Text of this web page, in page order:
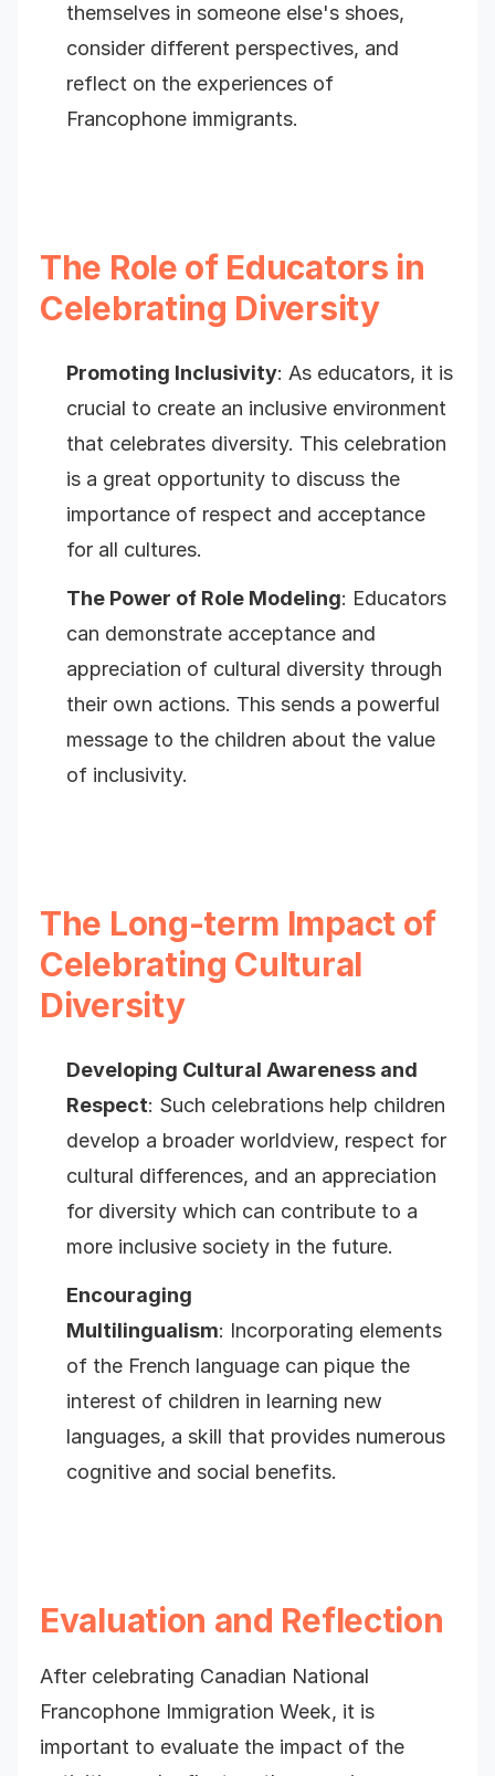
themselves in someone else's shoes,
consider different perspectives, and
reflect on the experiences of
Francophone immigrants.
The Role of Educators in
Celebrating Diversity
Promoting Inclusivity: As educators, it is
crucial to create an inclusive environment
that celebrates diversity. This celebration
is a great opportunity to discuss the
importance of respect and acceptance
for all cultures.
The Power of Role Modeling: Educators
can demonstrate acceptance and
appreciation of cultural diversity through
their own actions. This sends a powerful
message to the children about the value
of inclusivity.
The Long-term Impact of
Celebrating Cultural
Diversity
Developing Cultural Awareness and
Respect: Such celebrations help children
develop a broader worldview, respect for
cultural differences, and an appreciation
for diversity which can contribute to a
more inclusive society in the future.
Encouraging
Multilingualism: Incorporating elements
of the French language can pique the
interest of children in learning new
languages, a skill that provides numerous
cognitive and social benefits.
Evaluation and Reflection
After celebrating Canadian National
Francophone Immigration Week, it is
important to evaluate the impact of the